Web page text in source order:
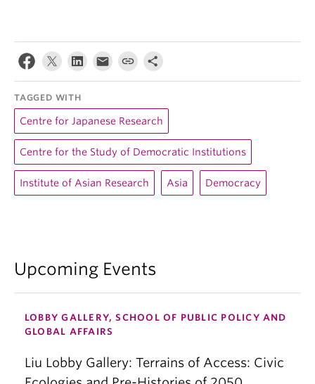
TAGGED WITH
Centre for Japanese Research
Centre for the Study of Democratic Institutions
Institute of Asian Research Asia Democracy
Upcoming Events
LOBBY GALLERY, SCHOOL OF PUBLIC POLICY AND
GLOBAL AFFAIRS
Liu Lobby Gallery: Terrains of Access: Civic